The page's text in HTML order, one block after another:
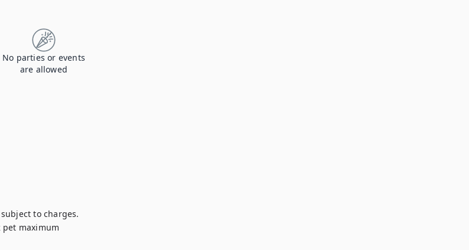
No parties or events
are allowed
to charges.
pet maximum